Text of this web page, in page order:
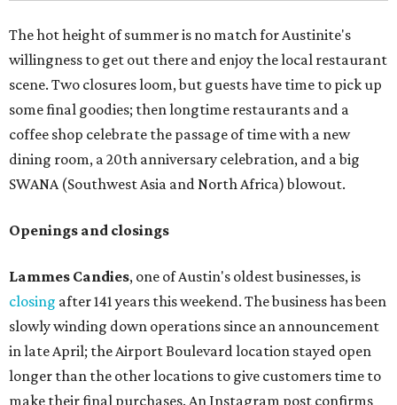
The hot height of summer is no match for Austinite's
willingness to get out there and enjoy the local restaurant
scene. Two closures loom, but guests have time to pick up
some final goodies; then longtime restaurants and a
coffee shop celebrate the passage of time with a new
dining room, a 20th anniversary celebration, and a big
SWANA (Southwest Asia and North Africa) blowout.
Openings and closings
Lammes Candies, one of Austin's oldest businesses, is
closing after 141 years this weekend. The business has been
slowly winding down operations since an announcement
in late April; the Airport Boulevard location stayed open
longer than the other locations to give customers time to
make their final purchases. An Instagram post confirms